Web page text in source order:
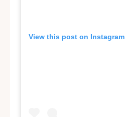
View this post on Instagram